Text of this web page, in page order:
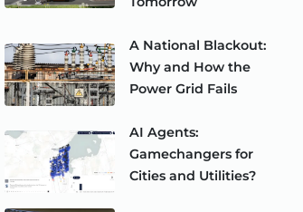
A National Blackout:
Why and How the
Power Grid Fails
AI Agents:
Gamechangers for
Cities and Utilities?